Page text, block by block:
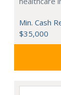
Min. Cash
$35,000